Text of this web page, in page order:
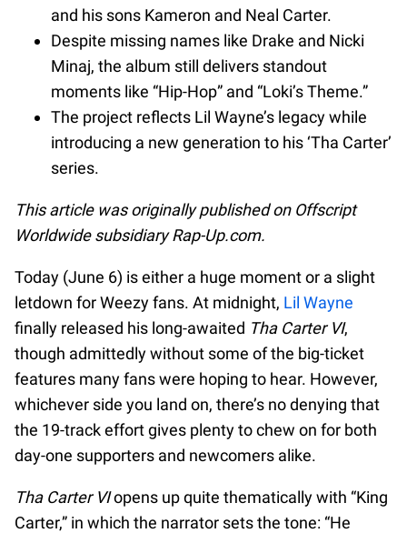
and his sons Kameron and Neal Carter.
Despite missing names like Drake and Nicki
Minaj, the album still delivers standout
moments like “Hip-Hop” and “Loki’s Theme.”
The project reflects Lil Wayne’s legacy while
introducing a new generation to his ‘Tha Carter’
series.
This article was originally published on Offscript
Worldwide subsidiary Rap-Up.com.
Today (June 6) is either a huge moment or a slight
letdown for Weezy fans. At midnight, Lil Wayne
finally released his long-awaited Tha Carter VI,
though admittedly without some of the big-ticket
features many fans were hoping to hear. However,
whichever side you land on, there’s no denying that
the 19-track effort gives plenty to chew on for both
day-one supporters and newcomers alike.
Tha Carter VIopens up quite thematically with “King
Carter,” in which the narrator sets the tone: “He